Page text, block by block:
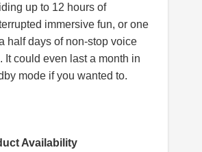
up to 12 hours of
immersive fun, or one
half days of non-stop voice
It could even last a month in
mode if you wanted to.
Availability